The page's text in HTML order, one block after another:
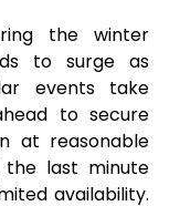
the winter
to surge as
events take
to secure
at reasonable
last minute
availability.